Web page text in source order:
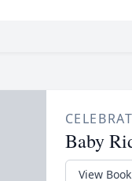
Baby
View Book